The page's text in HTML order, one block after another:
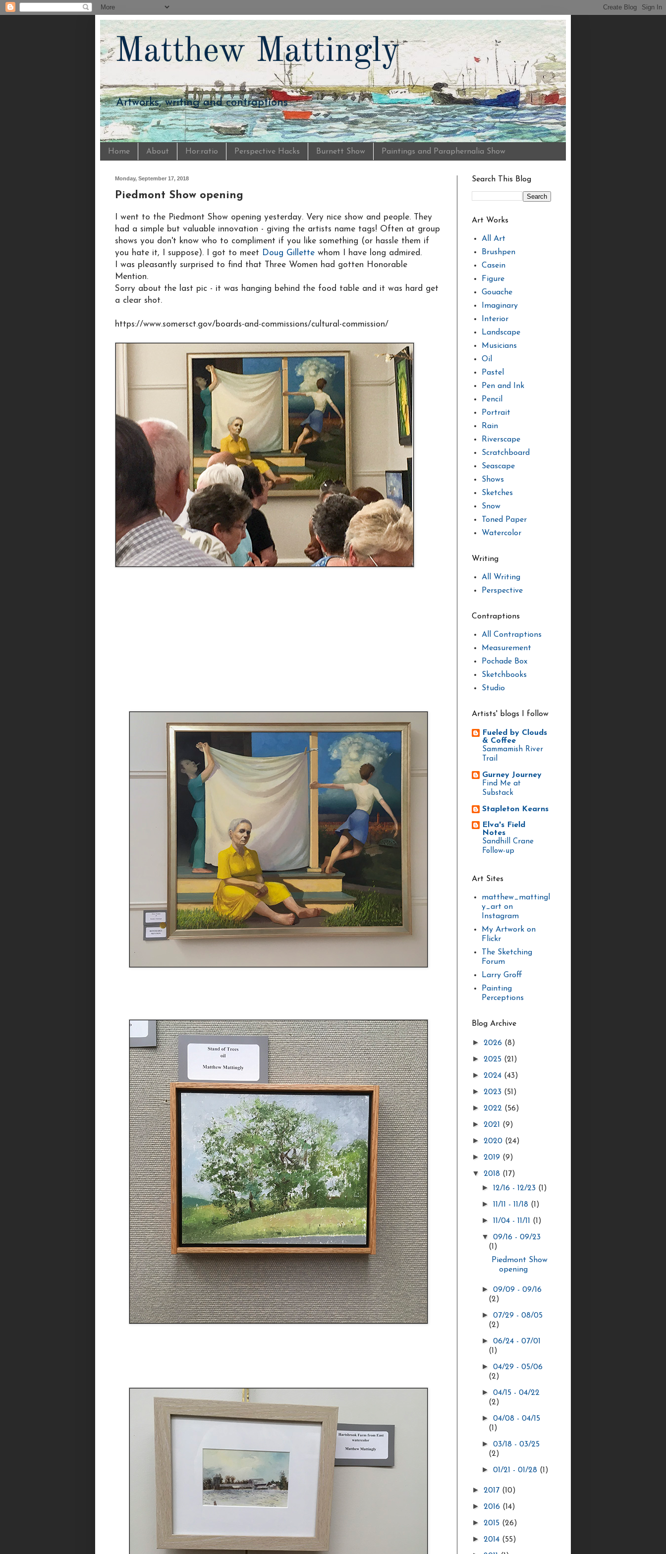
Matthew Mattingly
Artworks, writing and contraptions
Home About Hor:ratio Perspective Hacks Burnett Show Paintings and Paraphernalia Show
Monday, September 17, 2018
Piedmont Show opening
I went to the Piedmont Show opening yesterday. Very nice show and people. They
had a simple but valuable innovation - giving the artists name tags! Often at group
shows you don't know who to compliment if you like something (or hassle them if
you hate it, I suppose). I got to meet Doug Gillette whom I have long admired.
I was pleasantly surprised to find that Three Women had gotten Honorable
Mention.
Sorry about the last pic - it was hanging behind the food table and it was hard get
a clear shot.
https://www.somersct.gov/boards-and-commissions/cultural-commission/
Search This Blog
Art Works
All Art
Brushpen
Casein
Figure
Gouache
Imaginary
Interior
Landscape
Musicians
Oil
Pastel
Pen and Ink
Pencil
Portrait
Rain
Riverscape
Scratchboard
Seascape
Shows
Sketches
Snow
Toned Paper
Watercolor
Writing
All Writing
Perspective
Contraptions
All Contraptions
Measurement
Pochade Box
Sketchbooks
Studio
Artists' blogs I follow
Fueled by Clouds
& Coffee
Sammamish River
Trail
Gurney Journey
Find Me at
Substack
Stapleton Kearns
Elva's Field
Notes
Sandhill Crane
Follow-up
Art Sites
matthew_mattingl
y_art on
Instagram
My Artwork on
Flickr
The Sketching
Forum
Larry Groff
Painting
Perceptions
Blog Archive
► 2026 (8)
► 2025 (21)
► 2024 (43)
► 2023 (51)
► 2022 (56)
► 2021 (9)
► 2020 (24)
► 2019 (9)
▼ 2018 (17)
►12/16 - 12/23 (1)
►11/11 - 11/18 (1)
►11/04 - 11/11 (1)
▼09/16 - 09/23
(1)
Piedmont Show
opening
►09/09 - 09/16
(2)
►07/29 - 08/05
(2)
►06/24 - 07/01
(1)
►04/29 - 05/06
(2)
►04/15 - 04/22
(2)
►04/08 - 04/15
(1)
►03/18 - 03/25
(2)
►01/21 - 01/28 (1)
► 2017 (10)
► 2016 (14)
► 2015 (26)
► 2014 (55)